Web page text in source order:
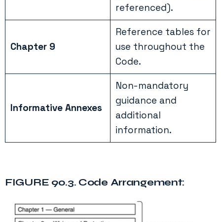
referenced).
Chapter 9
Reference tables for
use throughout the
Code.
Informative Annexes
Non-mandatory
guidance and
additional
information.
FIGURE 90.3. Code Arrangement: